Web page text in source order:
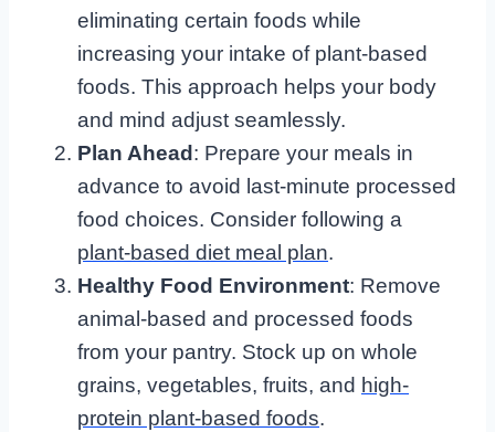
eliminating certain foods while
increasing your intake of plant-based
foods. This approach helps your body
and mind adjust seamlessly.
Plan Ahead : Prepare your meals in
advance to avoid last-minute processed
food choices. Consider following a
plant-based diet meal plan.
Healthy Food Environment: Remove
animal-based and processed foods
from your pantry. Stock up on whole
grains, vegetables, fruits, and high-
protein plant-based foods.